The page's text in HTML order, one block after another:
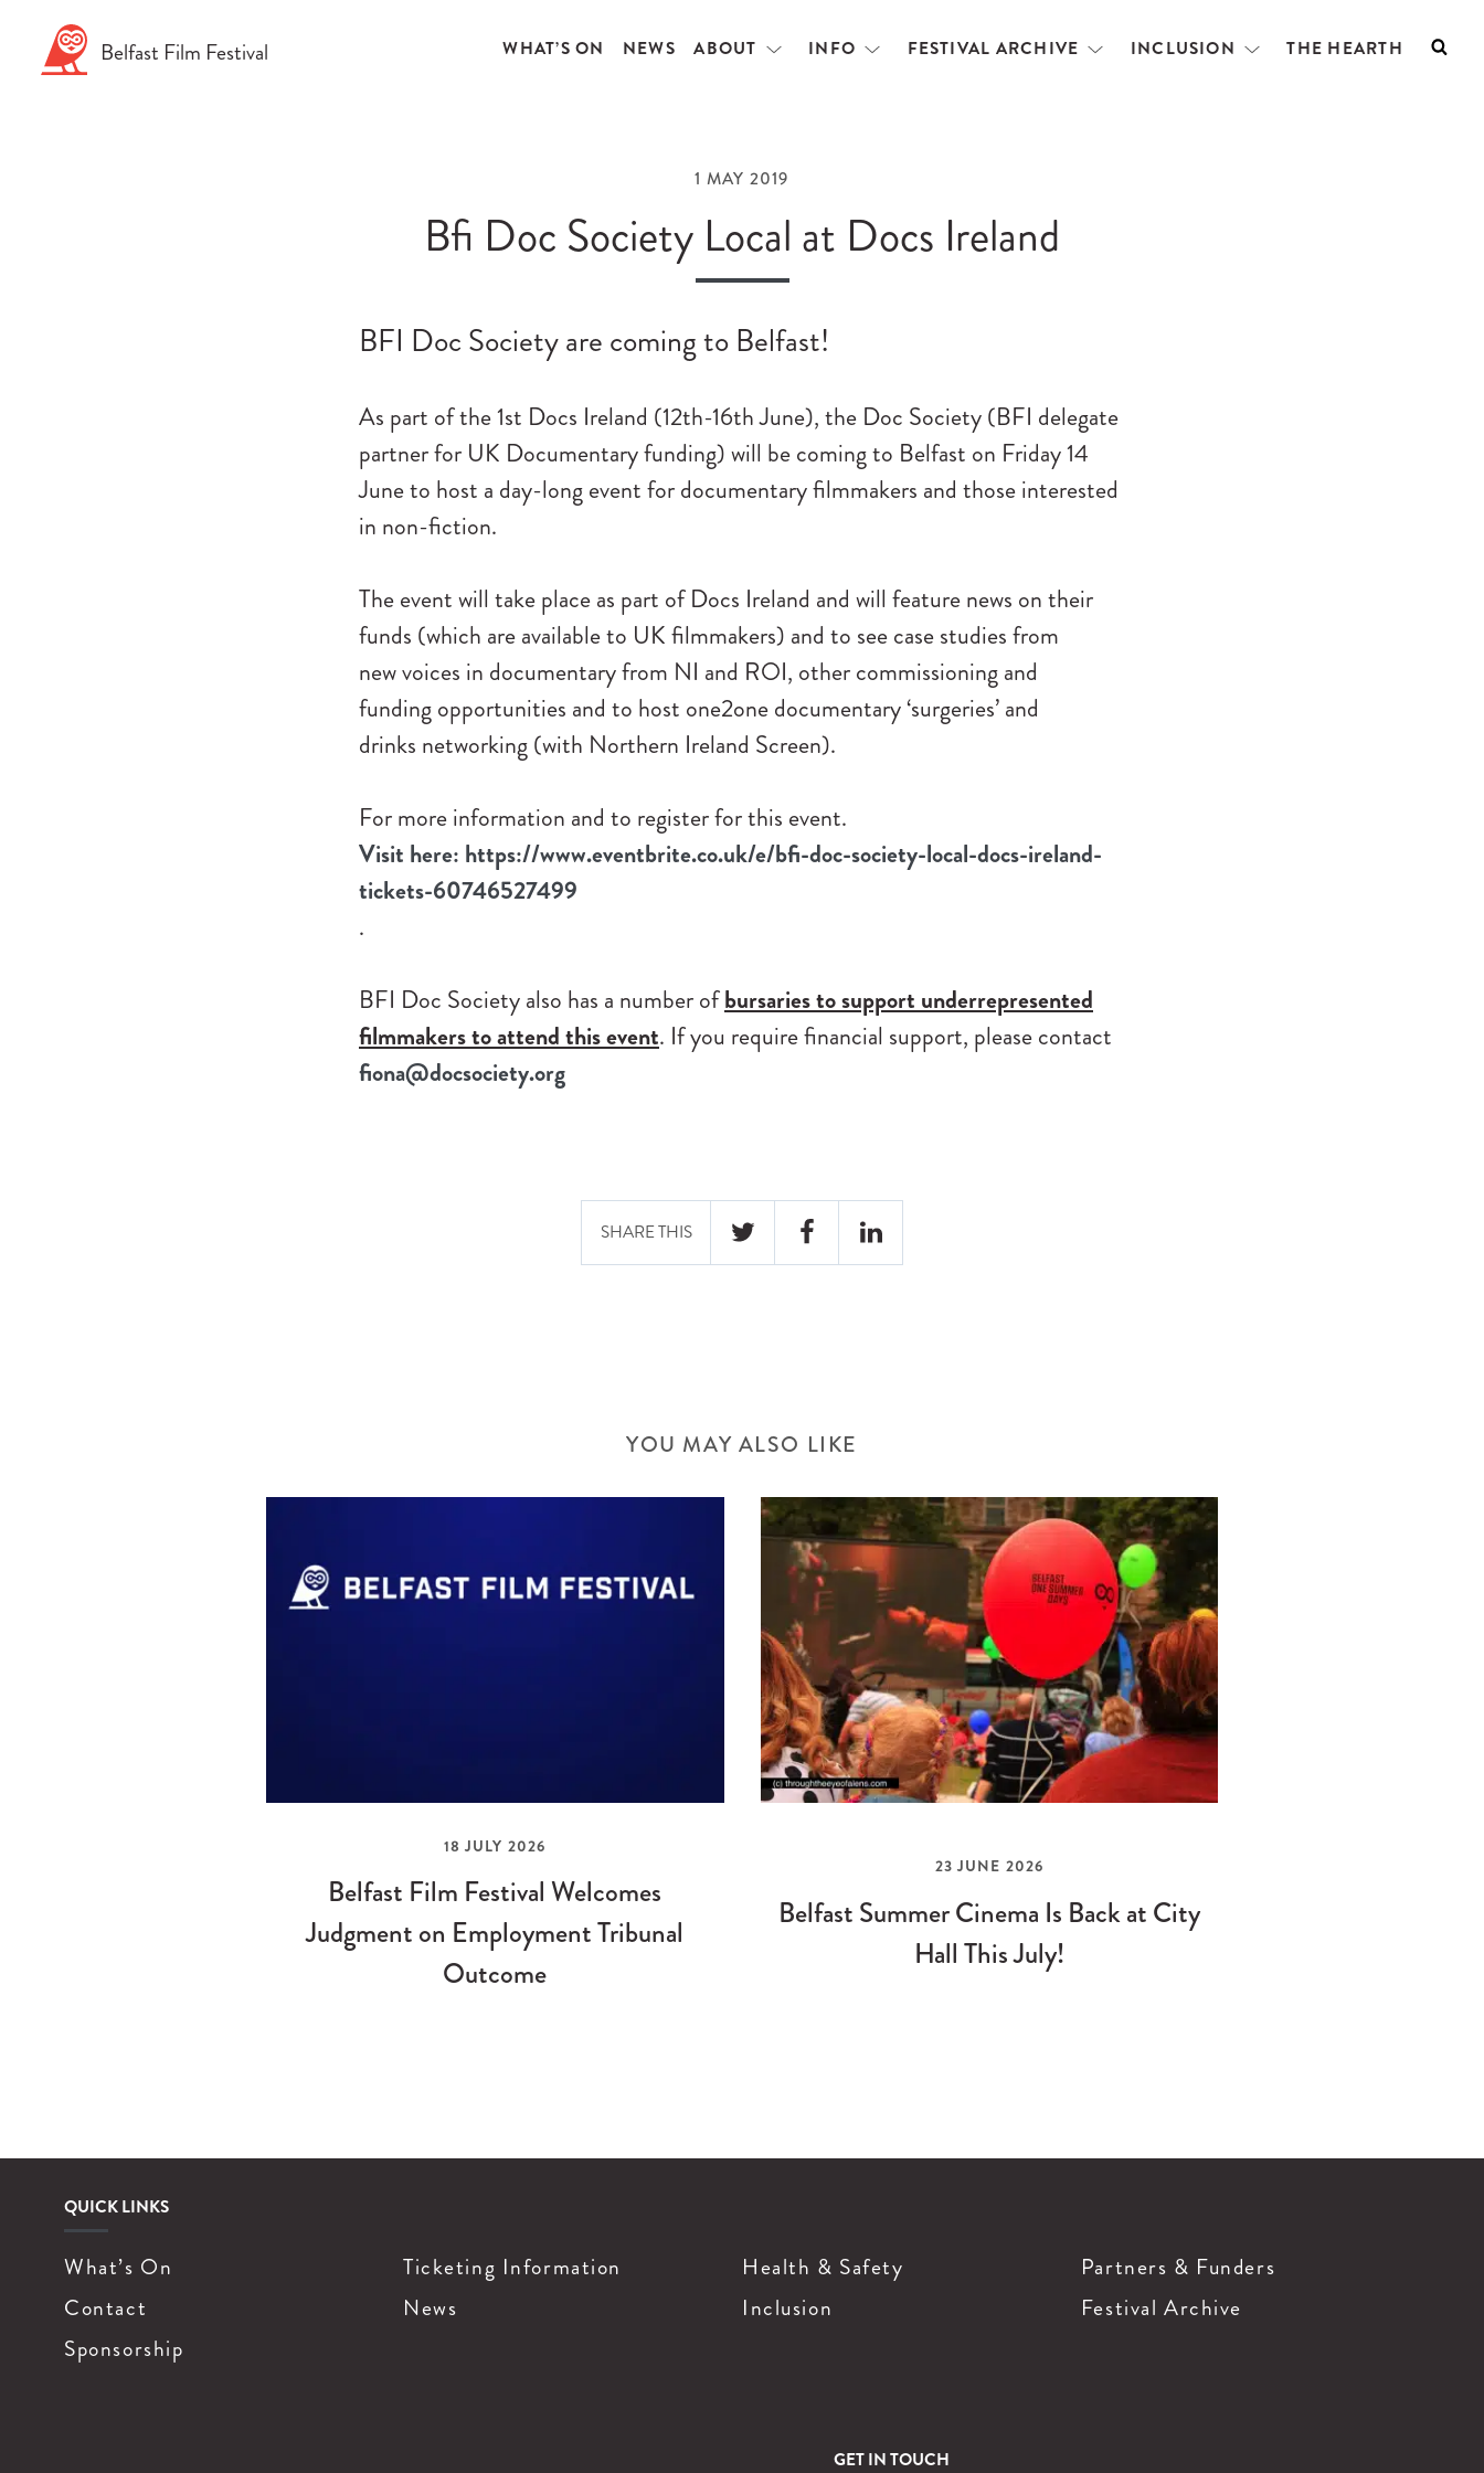
Belfast Film Festival WHAT’S ON NEWS ABOUT
OpenINFO
OpenFESTIVAL ARCHIVE
OpenINCLUSION
OpenTHE HEARTH
1 MAY 2019
Bfi Doc Society Local at Docs Ireland
BFI Doc Society are coming to Belfast!
As part of the 1st Docs Ireland (12th-16th June), the Doc Society (BFI delegate
partner for UK Documentary funding) will be coming to Belfast on Friday 14
June to host a day-long event for documentary filmmakers and those interested
in non-fiction.
The event will take place as part of Docs Ireland and will feature news on their
funds (which are available to UK filmmakers) and to see case studies from
new voices in documentary from NI and ROI, other commissioning and
funding opportunities and to host one2one documentary ‘surgeries’ and
drinks networking (with Northern Ireland Screen).
For more information and to register for this event.
Visit here: https://www.eventbrite.co.uk/e/bfi-doc-society-local-docs-ireland-
tickets-60746527499
.
BFI Doc Society also has a number ofbursaries to support underrepresented
filmmakers to attend this event. If you require financial support, please contact
fiona@docsociety.org
SHARE THIS
TWITTER FACEBOOKLINKEDIN
YOU MAY ALSO LIKE
18 JULY 2026
Belfast Film Festival Welcomes
Judgment on Employment Tribunal
Outcome
23 JUNE 2026
Belfast Summer Cinema Is Back at City
Hall This July!
QUICK LINKS
What’s On Ticketing Information Health & Safety
Partners & Funders
Contact
News Inclusion
Festival Archive
Sponsorship
GET IN TOUCH